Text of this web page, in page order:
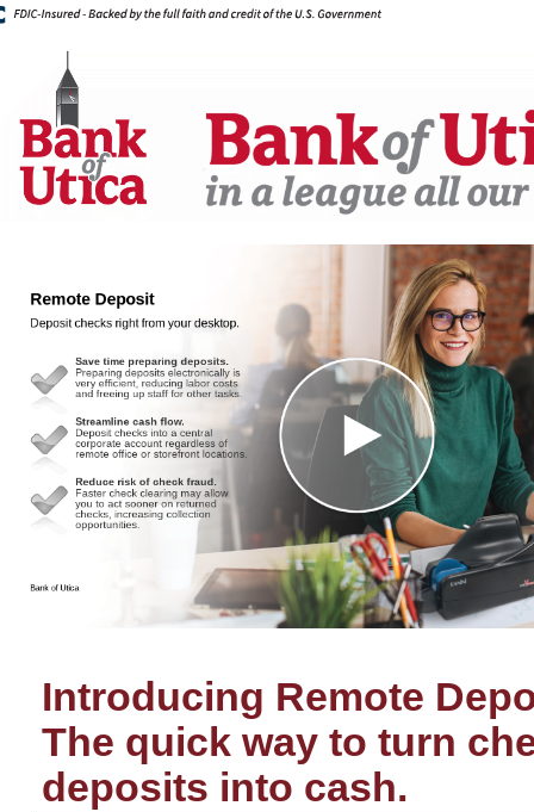
Introducing Remote
The quick way to turn
deposits into cash.